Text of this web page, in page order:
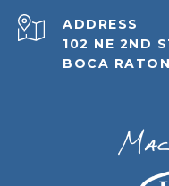
ADDRESS
102 NE 2ND
BOCA